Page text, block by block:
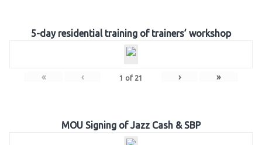
5-day residential training of trainers’ workshop
« ‹ 1 of 21 › »
MOU Signing of Jazz Cash & SBP